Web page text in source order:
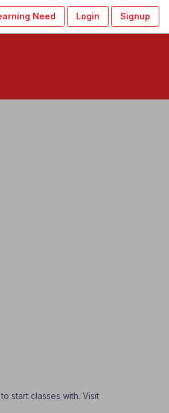
Need Login Signup
start classes with. Visit